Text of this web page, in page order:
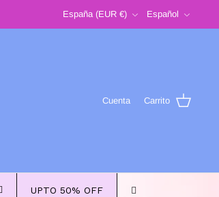
España (EUR €) Español
Cuenta Carrito
UPTO 50% OFF